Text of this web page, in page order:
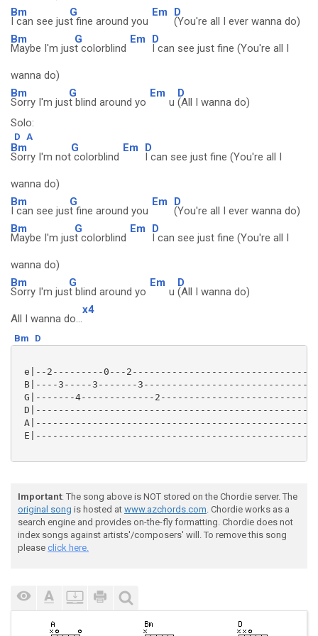
Bm
I can see jus
G
t fine around you
Em D
(You're all I ever wanna do)
Bm
Maybe I'm jus
G
t colorblind
Em D
I can see just fine (You're all I
wanna do)
Bm
Sorry I'm jus
G
t blind around yo
Em
u
D
(All I wanna do)
Solo:
D A
Bm
Sorry I'm not
G
colorblind
Em D
I can see just fine (You're all I
wanna do)
Bm
I can see jus
G
t fine around you
Em D
(You're all I ever wanna do)
Bm
Maybe I'm jus
G
t colorblind
Em D
I can see just fine (You're all I
wanna do)
Bm
Sorry I'm jus
G
t blind around yo
Em
u
D
(All I wanna do)
All I wanna do...
x4
Bm D
e|--2---------0---
B|----3-----3-------
G|-------4-------------
Important: The song above is NOT stored on the Chordie server. The
original song is hosted at www.azchords.com. Chordie works as a
search engine and provides on-the-fly formatting. Chordie does not
index songs against artists'/composers' will. To remove this song
please click here.